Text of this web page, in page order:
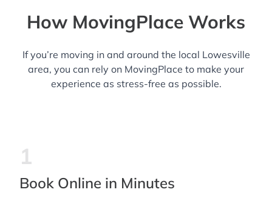
How MovingPlace Works
If you’re moving in and around the local Lowesville
area, you can rely on MovingPlace to make your
experience as stress-free as possible.
1
Book Online in Minutes